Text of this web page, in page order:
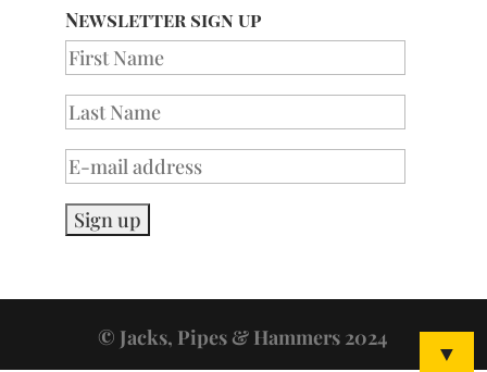
Newsletter sign up
© Jacks, Pipes & Hammers 2024 ▼